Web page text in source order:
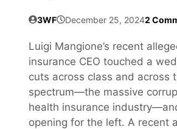
3WF December 25, 20242
Luigi Mangione’s recent
insurance CEO touched a
cuts across class and across
spectrum—the massive
health insurance
opening for the left. A recent